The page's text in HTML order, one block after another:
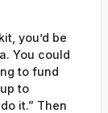
you’d be
You could
to fund
to
it.” Then